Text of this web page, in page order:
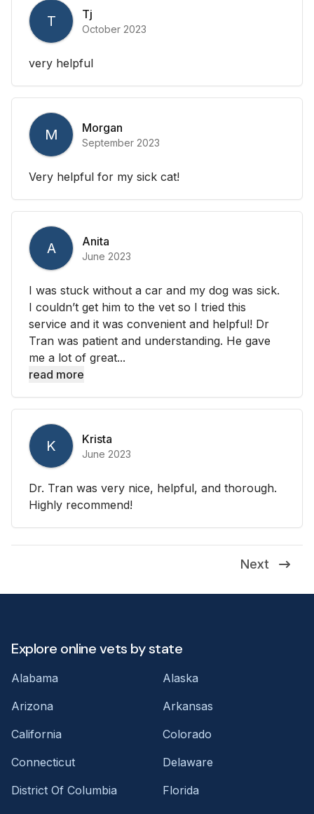
T Tj
October 2023
very helpful
M Morgan
September 2023
Very helpful for my sick cat!
A Anita
June 2023
I was stuck without a car and my dog was sick.
I couldn’t get him to the vet so I tried this
service and it was convenient and helpful! Dr
Tran was patient and understanding. He gave
me a lot of great...
read more
K Krista
June 2023
Dr. Tran was very nice, helpful, and thorough.
Highly recommend!
Next
Explore online vets by state
Alabama
Alaska
Arizona
Arkansas
California
Colorado
Connecticut
Delaware
District Of Columbia
Florida